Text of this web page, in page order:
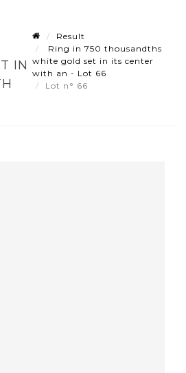
IN
Result
Ring in 750 thousandths
white gold set in its center
with an - Lot 66
Lot n° 66